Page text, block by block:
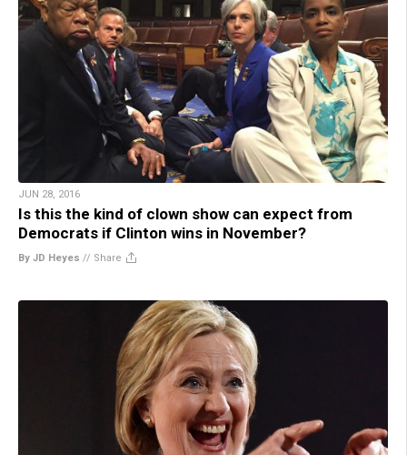
JUN 28, 2016
Is this the kind of clown show can expect from
Democrats if Clinton wins in November?
By JD Heyes // Share